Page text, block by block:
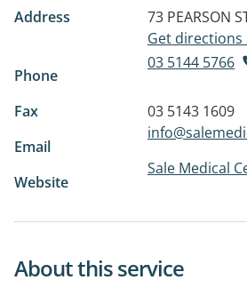
Address 73 PEARSON
Get directions
Phone
03 5144 5766
Fax
03 5143 1609
Email
Website
Sale Medical
About this service